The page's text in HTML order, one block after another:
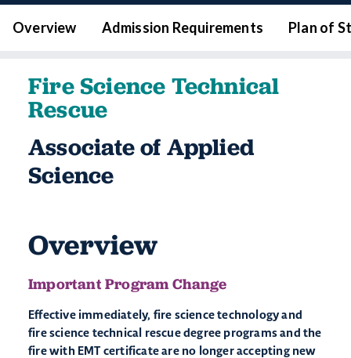
Overview Admission Requirements Plan of
Fire Science Technical
Rescue
Associate of Applied
Science
Overview
Important Program Change
Effective immediately, fire science technology and
fire science technical rescue degree programs and the
fire with EMT certificate are no longer accepting new